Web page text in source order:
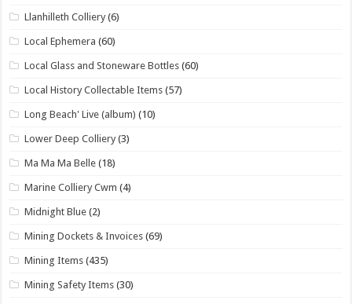
Llanhilleth Colliery (6)
Local Ephemera (60)
Local Glass and Stoneware Bottles (60)
Local History Collectable Items (57)
Long Beach' Live (album) (10)
Lower Deep Colliery (3)
Ma Ma Ma Belle (18)
Marine Colliery Cwm (4)
Midnight Blue (2)
Mining Dockets & Invoices (69)
Mining Items (435)
Mining Safety Items (30)